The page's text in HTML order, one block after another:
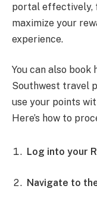
portal effectively,
maximize your
experience.
You can also
Southwest travel
use your points
Here’s how to
Log into your
Navigate to